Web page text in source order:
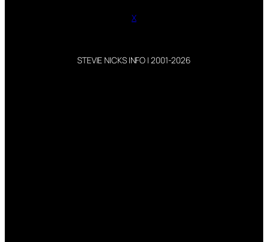
X
STEVIE NICKS INFO | 2001-2026